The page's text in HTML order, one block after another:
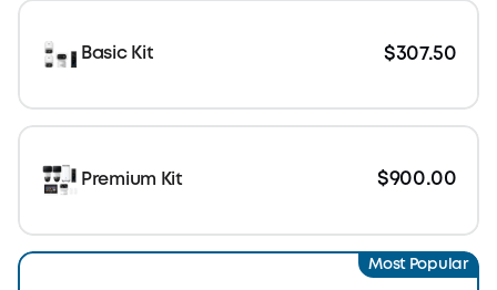
Basic Kit $307.50
Premium Kit $900.00
Most Popular